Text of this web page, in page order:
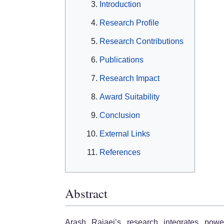
Introduction
Research Profile
Research Contributions
Publications
Research Impact
Award Suitability
Conclusion
External Links
References
Abstract
Arash Rajaei’s research integrates